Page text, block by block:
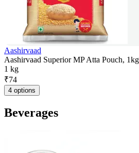
Aashirvaad
Aashirvaad Superior MP Atta Pouch, 1kg
1 kg
₹74
4 options
Beverages